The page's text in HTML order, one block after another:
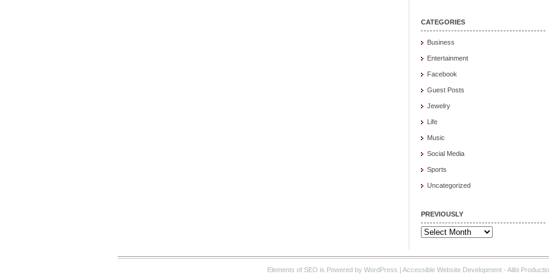
CATEGORIES
Business
Entertainment
Facebook
Guest Posts
Jewelry
Life
Music
Social Media
Sports
Uncategorized
PREVIOUSLY
Previously
Elements of SEO is Powered by WordPress | Accessible Website Development - Alibi